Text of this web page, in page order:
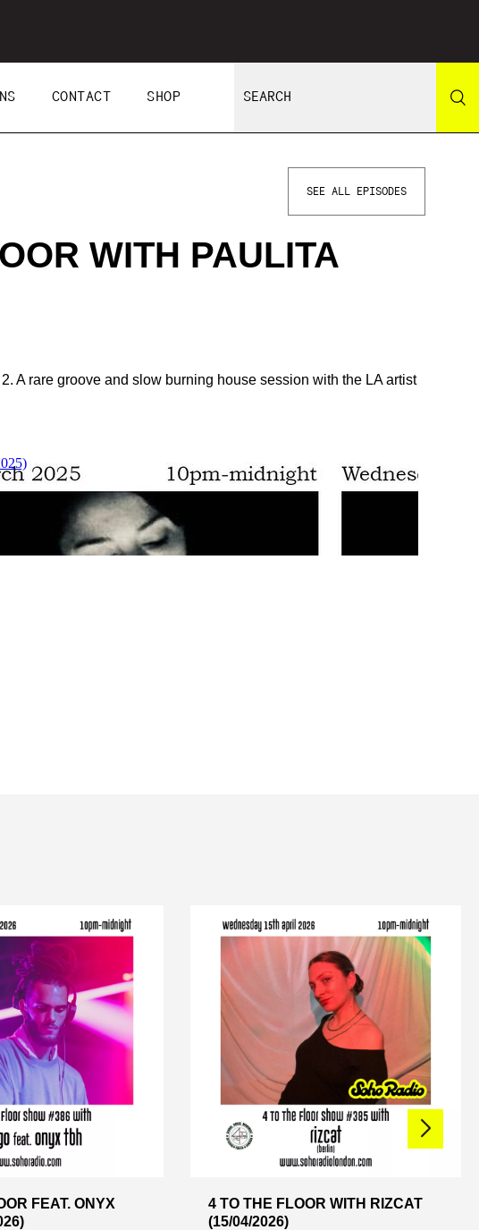
CONTACT SHOP
SEE ALL EPISODES
WITH PAULITA
A rare groove and slow burning house session with the LA artist
FEAT. ONYX
4 TO THE FLOOR WITH RIZCAT
(15/04/2026)